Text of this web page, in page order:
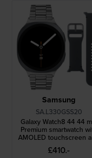
Samsung
SA.L330GSS20
Galaxy Watch8 44 44
Premium smartwatch
AMOLED touchscreen
extra strap
£410.-